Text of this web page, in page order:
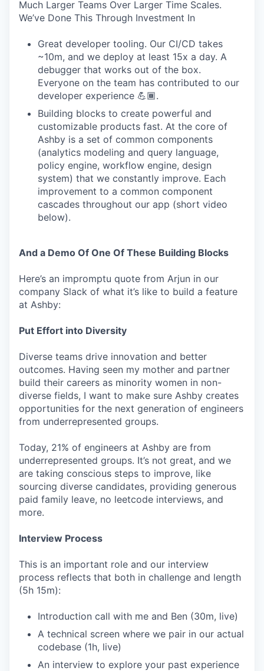
Much Larger Teams Over Larger Time Scales.
We’ve Done This Through Investment In
Great developer tooling. Our CI/CD takes
~10m, and we deploy at least 15x a day. A
debugger that works out of the box.
Everyone on the team has contributed to our
developer experience 💪🏾.
Building blocks to create powerful and
customizable products fast. At the core of
Ashby is a set of common components
(analytics modeling and query language,
policy engine, workflow engine, design
system) that we constantly improve. Each
improvement to a common component
cascades throughout our app (short video
below).
And a Demo Of One Of These Building Blocks
Here’s an impromptu quote from Arjun in our
company Slack of what it’s like to build a feature
at Ashby:
Put Effort into Diversity
Diverse teams drive innovation and better
outcomes. Having seen my mother and partner
build their careers as minority women in non-
diverse fields, I want to make sure Ashby creates
opportunities for the next generation of engineers
from underrepresented groups.
Today, 21% of engineers at Ashby are from
underrepresented groups. It’s not great, and we
are taking conscious steps to improve, like
sourcing diverse candidates, providing generous
paid family leave, no leetcode interviews, and
more.
Interview Process
This is an important role and our interview
process reflects that both in challenge and length
(5h 15m):
Introduction call with me and Ben (30m, live)
A technical screen where we pair in our actual
codebase (1h, live)
An interview to explore your past experience